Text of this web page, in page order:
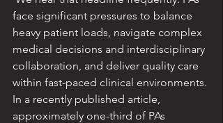
face significant pressures to balance
heavy patient loads, navigate complex
medical decisions and interdisciplinary
collaboration, and deliver quality care
within fast-paced clinical environments.
In a recently published article,
approximately one-third of PAs